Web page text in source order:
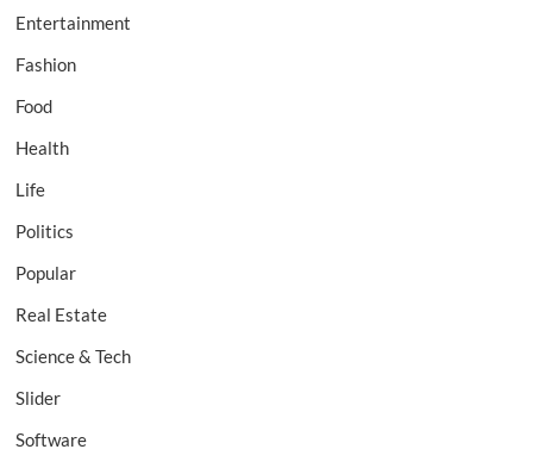
Entertainment
Fashion
Food
Health
Life
Politics
Popular
Real Estate
Science & Tech
Slider
Software